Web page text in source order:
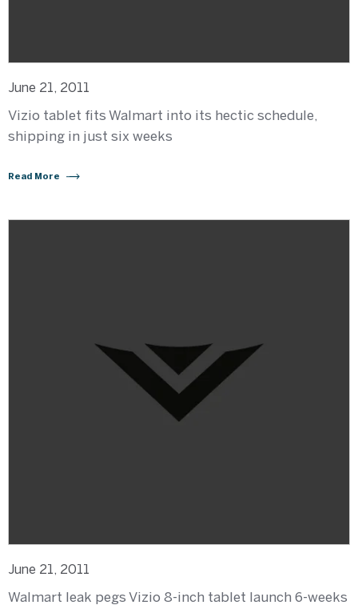
June 21, 2011
Vizio tablet fits Walmart into its hectic schedule,
shipping in just six weeks
Read More
June 21, 2011
Walmart leak pegs Vizio 8-inch tablet launch 6-weeks